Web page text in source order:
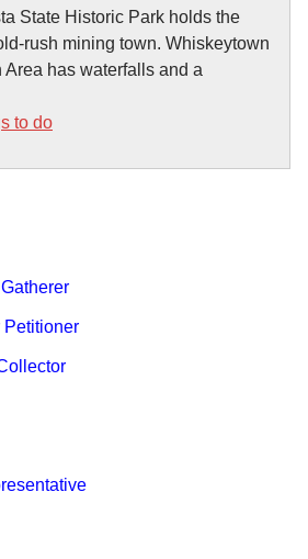
State Historic Park holds the
rush mining town. Whiskeytown
has waterfalls and a
to do
Petitioner